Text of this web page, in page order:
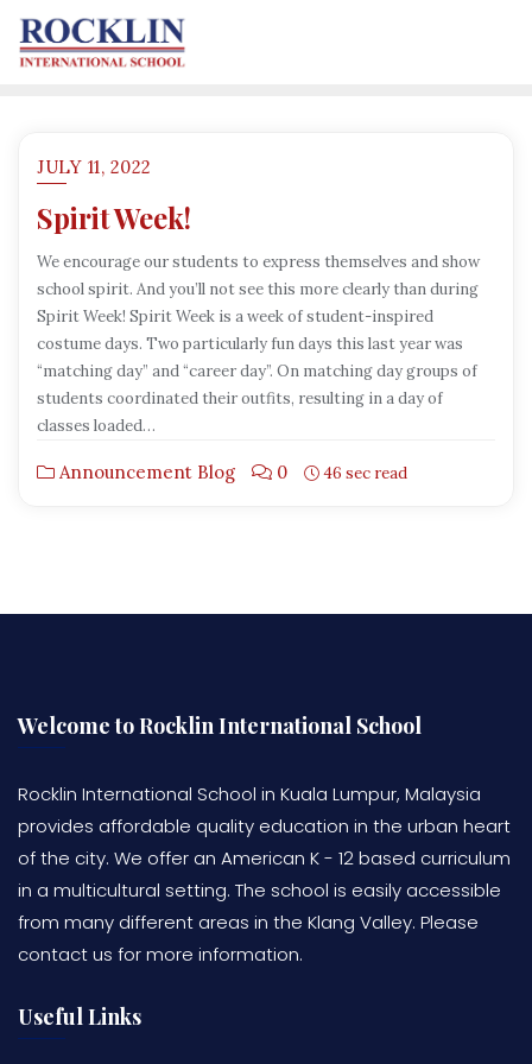
JULY 11, 2022
Spirit Week!
We encourage our students to express themselves and show
school spirit. And you’ll not see this more clearly than during
Spirit Week! Spirit Week is a week of student-inspired
costume days. Two particularly fun days this last year was
“matching day” and “career day”. On matching day groups of
students coordinated their outfits, resulting in a day of
classes loaded…
Announcement Blog 0 46 sec read
Welcome to Rocklin International School
Rocklin International School in Kuala Lumpur, Malaysia
provides affordable quality education in the urban heart
of the city. We offer an American K - 12 based curriculum
in a multicultural setting. The school is easily accessible
from many different areas in the Klang Valley. Please
contact us for more information.
Useful Links